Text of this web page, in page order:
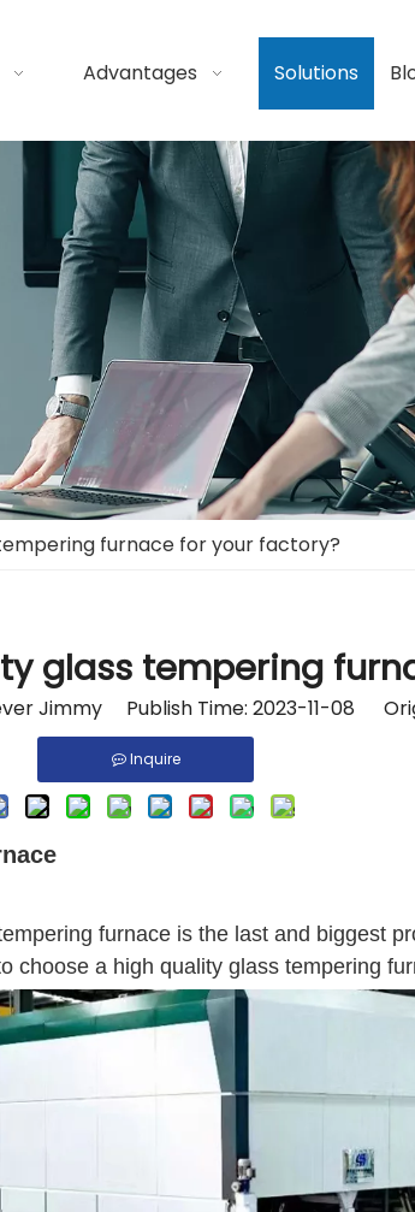
Advantages Solutions
furnace for your factory?
glass tempering
Jimmy Publish Time: 2023-11-08
Inquire
furnace is the last and biggest
choose a high quality glass tempering